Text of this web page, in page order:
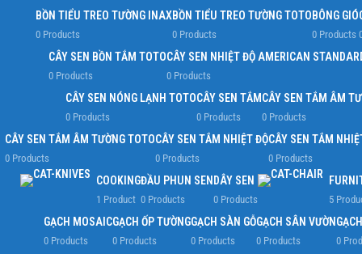
BỒN TIỂU TREO TƯỜNG INAX
0 Products
BỒN TIỂU TREO TƯỜNG TOTO
0 Products
BÔNG GIÓ
0 Products
CÂY SEN BỒN TẮM TOTO
0 Products
CÂY SEN NHIỆT ĐỘ AMERICAN
0 Products
CÂY SEN NÓNG LẠNH TOTO
0 Products
CÂY SEN TẮM
0 Products
CÂY SEN TẮM ÂM
0 Products
CÂY SEN TẮM ÂM TƯỜNG TOTO
0 Products
CÂY SEN TẮM NHIỆT ĐỘ
0 Products
CÂY SEN TẮM
0 Products
COOKING
1 Product
ĐẦU PHUN SEN
0 Products
DÂY SEN
0 Products 5
GẠCH MOSAIC
0 Products
GẠCH ỐP TƯỜNG
0 Products
GẠCH SÀN GỖ
0 Products
GẠCH SÂN VƯỜN
0 Products 0